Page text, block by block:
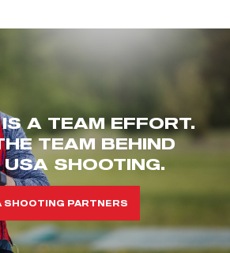
A TEAM EFFORT.
TEAM BEHIND
SHOOTING.
SHOOTING PARTNERS